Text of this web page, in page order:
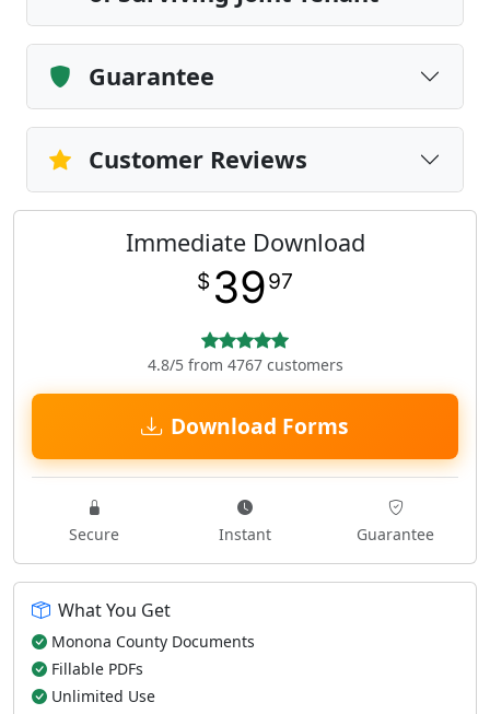
Guarantee
Customer Reviews
Immediate Download
$ 3997
4.8/5 from 4767 customers
Download Forms
Secure Instant Guarantee
What You Get
Monona County Documents
Fillable PDFs
Unlimited Use